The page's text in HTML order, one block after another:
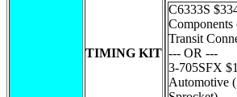
TIMING KIT
C6333S
Transit
--- OR ---
3-705SFX
Automotive